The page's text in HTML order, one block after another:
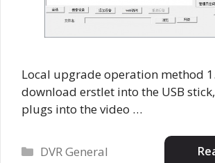
Local upgrade operation method
download erstlet into the USB
plugs into the video …
Categories
DVR General